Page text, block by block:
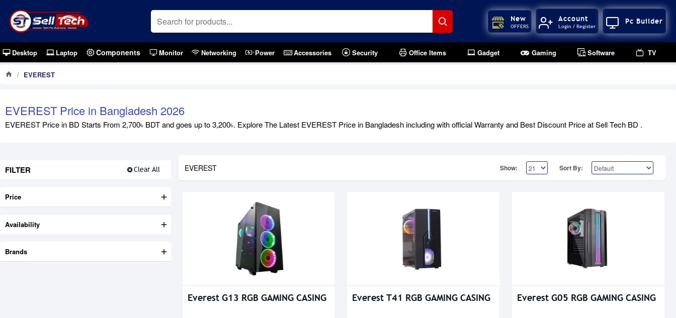
New
OFFERS
Account
Login / Register
Pc Builder
Desktop Laptop Components Monitor Networking Power Accessories Security Office Items Gadget Gaming Software TV
EVEREST
EVEREST Price in Bangladesh 2026
EVEREST Price in BD Starts From 2,700৳ BDT and goes up to 3,200৳. Explore The Latest EVEREST Price in Bangladesh including with official Warranty and Best Discount Price at Sell Tech BD .
FILTER Clear All
Price
Brands
Availability
EVEREST Show: Sort By:
Everest G13 RGB GAMING CASING Everest T41 RGB GAMING CASING
Upcoming
Everest G05 RGB GAMING CASING